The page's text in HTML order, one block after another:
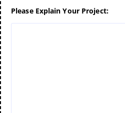
Please Explain Your Project: